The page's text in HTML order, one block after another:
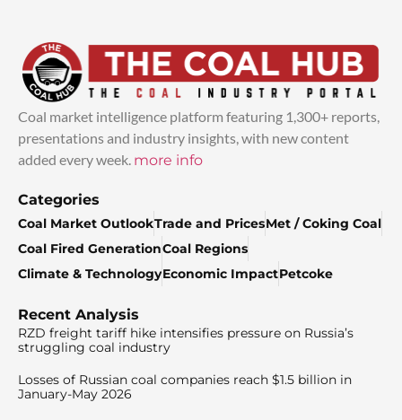
Coal market intelligence platform featuring 1,300+ reports,
presentations and industry insights, with new content
added every week. more info
Categories
Coal Market OutlookTrade and PricesMet / Coking Coal
Coal Fired GenerationCoal Regions
Climate & TechnologyEconomic ImpactPetcoke
Recent Analysis
RZD freight tariff hike intensifies pressure on Russia’s
struggling coal industry
Losses of Russian coal companies reach $1.5 billion in
January-May 2026